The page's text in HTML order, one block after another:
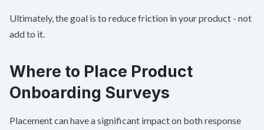
Ultimately, the goal is to reduce friction in your product - not
add to it.
Where to Place Product
Onboarding Surveys
Placement can have a significant impact on both response